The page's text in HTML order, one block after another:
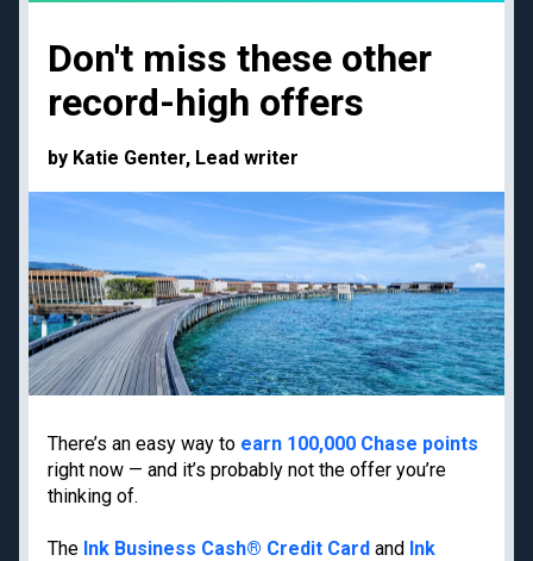
Don't miss these other
record-high offers
by Katie Genter, Lead writer
There’s an easy way to earn 100,000 Chase points
right now — and it’s probably not the offer you’re
thinking of.
The Ink Business Cash® Credit Card and Ink
American Express
Platinum
American Express Gold
Capital One Venture X
Chase Ink Business
Preferred
American Express
Business Platinum
Limited-time welcome
offers
Points + miles travel
deals
Priority Pass lounge
access
Best hotel loyalty
programs
Travel guides
Google Flights
Google Explore
Best times to book
Destinations
Hawaii
New York